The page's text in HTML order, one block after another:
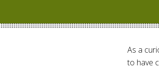
As a
to have